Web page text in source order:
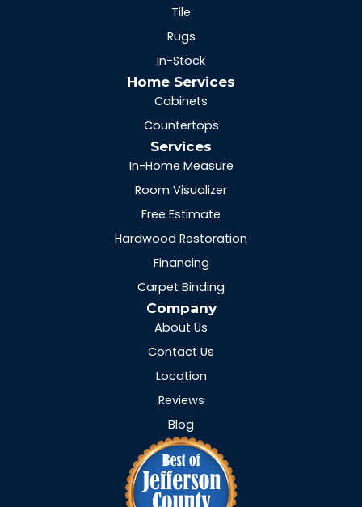
Tile
Rugs
In-Stock
Home Services
Cabinets
Countertops
Services
In-Home Measure
Room Visualizer
Free Estimate
Hardwood Restoration
Financing
Carpet Binding
Company
About Us
Contact Us
Location
Reviews
Blog